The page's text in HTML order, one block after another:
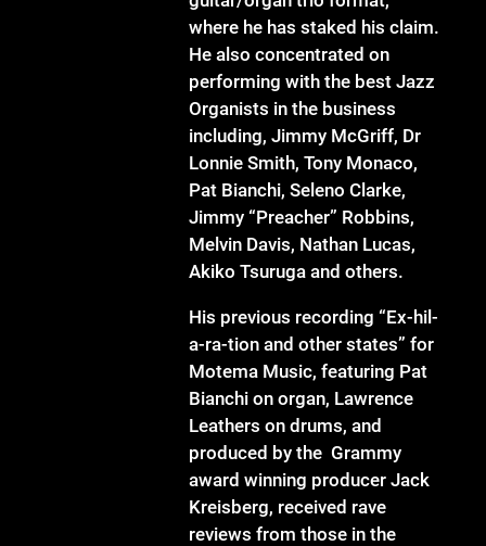
where he has staked his claim.
He also concentrated on
performing with the best Jazz
Organists in the business
including, Jimmy McGriff, Dr
Lonnie Smith, Tony Monaco,
Pat Bianchi, Seleno Clarke,
Jimmy “Preacher” Robbins,
Melvin Davis, Nathan Lucas,
Akiko Tsuruga and others.
His previous recording “Ex-hil-
a-ra-tion and other states” for
Motema Music, featuring Pat
Bianchi on organ, Lawrence
Leathers on drums, and
produced by the Grammy
award winning producer Jack
Kreisberg, received rave
reviews from those in the